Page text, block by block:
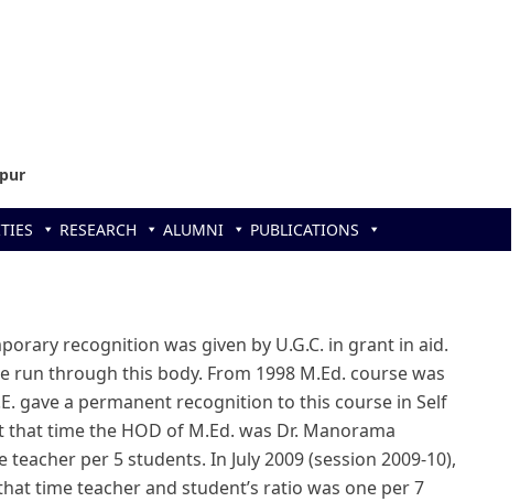
RESEARCH ALUMNI PUBLICATIONS
recognition was given by U.G.C. in grant in aid.
run through this body. From 1998 M.Ed. course was
gave a permanent recognition to this course in Self
that time the HOD of M.Ed. was Dr. Manorama
per 5 students. In July 2009 (session 2009-10),
time teacher and student’s ratio was one per 7